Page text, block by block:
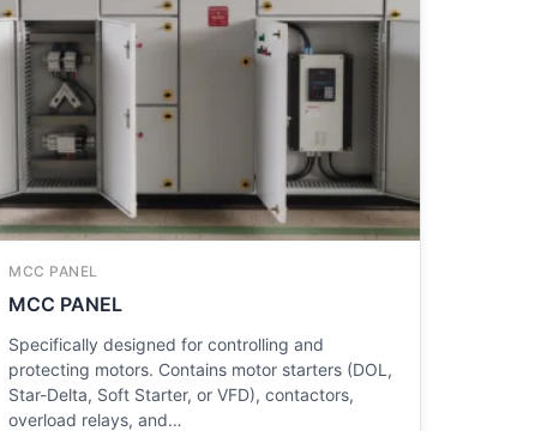
MCC PANEL
MCC PANEL
Specifically designed for controlling and
protecting motors. Contains motor starters (DOL,
Star-Delta, Soft Starter, or VFD), contactors,
overload relays, and…